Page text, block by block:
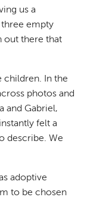
us a
three empty
out there that
children. In the
photos and
and Gabriel,
felt a
describe. We
adoptive
to be chosen